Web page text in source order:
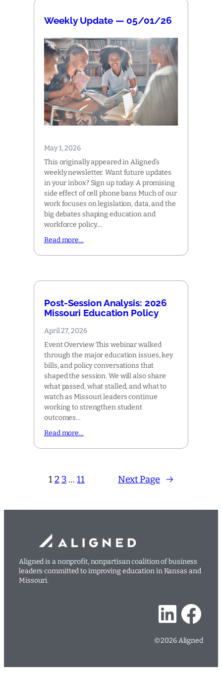
Weekly Update — 05/01/26
May 1, 2026
This originally appeared in Aligned’s
weekly newsletter. Want future updates
in your inbox? Sign up today. A promising
side effect of cell phone bans Much of our
work focuses on legislation, data, and the
big debates shaping education and
workforce policy.…
Read more…
Post-Session Analysis: 2026
Missouri Education Policy
April 27, 2026
Event Overview This webinar walked
through the major education issues, key
bills, and policy conversations that
shaped the session. We will also share
what passed, what stalled, and what to
watch as Missouri leaders continue
working to strengthen student
outcomes…
Read more…
12 3 … 11 Next Page →
Aligned is a nonprofit, nonpartisan coalition of business
leaders committed to improving education in Kansas and
Missouri.
LinkedIn Facebook
©2026 Aligned